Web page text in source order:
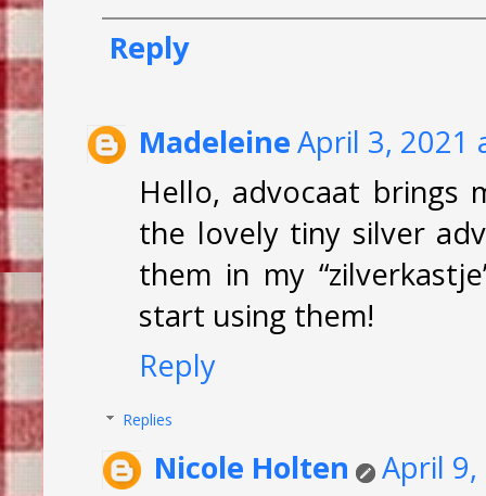
Reply
MadeleineApril 3, 2021
Hello, advocaat brings
the lovely tiny silver
them in my
start using them!
Reply
Replies
Nicole Holten
April 9,